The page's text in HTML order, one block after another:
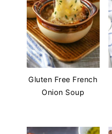
Gluten Free French
Onion Soup